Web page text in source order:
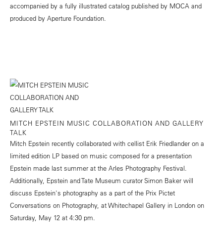
accompanied by a fully illustrated catalog published by MOCA and
produced by Aperture Foundation.
MITCH EPSTEIN MUSIC COLLABORATION AND GALLERY
TALK
Mitch Epstein recently collaborated with cellist Erik Friedlander on a
limited edition LP based on music composed for a presentation
Epstein made last summer at the Arles Photography Festival.
Additionally, Epstein and Tate Museum curator Simon Baker will
discuss Epstein's photography as a part of the Prix Pictet
Conversations on Photography, at Whitechapel Gallery in London on
Saturday, May 12 at 4:30 pm.